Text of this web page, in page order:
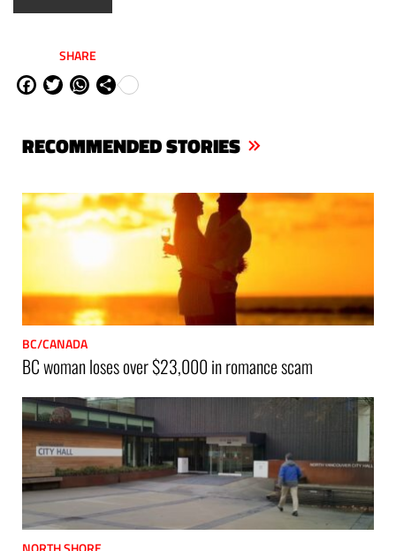
SHARE
Fa
ok
Tw
W
Ap
Sh
RECOMMENDED STORIES
BC/CANADA
BC woman loses over $23,000 in romance scam